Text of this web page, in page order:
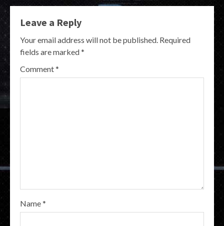
Leave a Reply
Your email address will not be published. Required
fields are marked*
Comment*
Name*